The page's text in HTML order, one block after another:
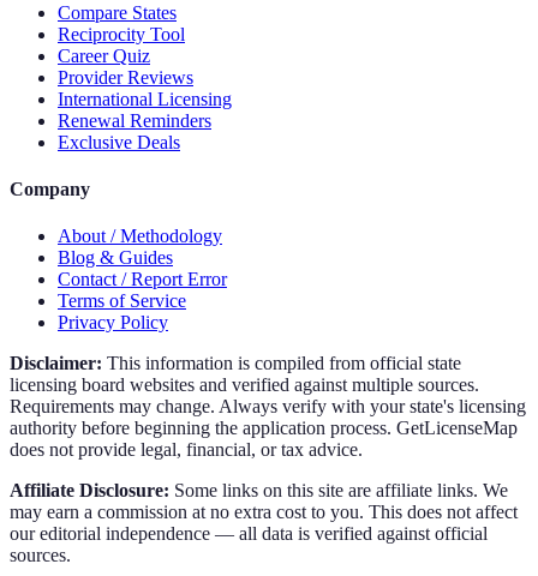
Compare States
Reciprocity Tool
Career Quiz
Provider Reviews
International Licensing
Renewal Reminders
Exclusive Deals
Company
About / Methodology
Blog & Guides
Contact / Report Error
Terms of Service
Privacy Policy
Disclaimer: This information is compiled from official state
licensing board websites and verified against multiple sources.
Requirements may change. Always verify with your state's licensing
authority before beginning the application process. GetLicenseMap
does not provide legal, financial, or tax advice.
Affiliate Disclosure: Some links on this site are affiliate links. We
may earn a commission at no extra cost to you. This does not affect
our editorial independence — all data is verified against official
sources.